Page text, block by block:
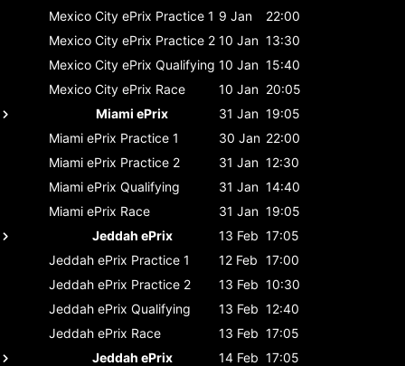
Mexico City ePrix Practice 1 9 Jan
22:00
Mexico City ePrix Practice 2 10 Jan 13:30
Mexico City ePrix Qualifying 10 Jan 15:40
Mexico City ePrix Race 10 Jan 20:05
Miami ePrix
31 Jan 19:05
Miami ePrix Practice 1 30 Jan 22:00
Miami ePrix Practice 2 31 Jan 12:30
Miami ePrix Qualifying 31 Jan 14:40
Miami ePrix Race 31 Jan 19:05
Jeddah ePrix
13 Feb 17:05
Jeddah ePrix Practice 1 12 Feb 17:00
Jeddah ePrix Practice 2 13 Feb 10:30
Jeddah ePrix Qualifying 13 Feb 12:40
Jeddah ePrix Race 13 Feb 17:05
Jeddah ePrix
14 Feb 17:05